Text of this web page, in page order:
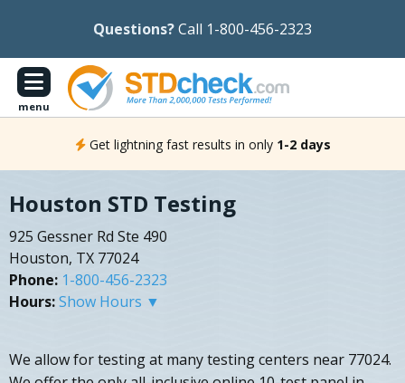
Questions?Call 1-800-456-2323
menu
Get lightning fast results in only 1-2 days
Houston STD Testing
925 Gessner Rd Ste 490
Houston, TX 77024
Phone: 1-800-456-2323
Hours:Show Hours ▼
We allow for testing at many testing centers near 77024.